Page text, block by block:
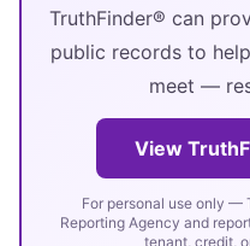
TruthFinder® can
public records to
meet —
View
For personal use only —
Reporting Agency and
tenant, credit,